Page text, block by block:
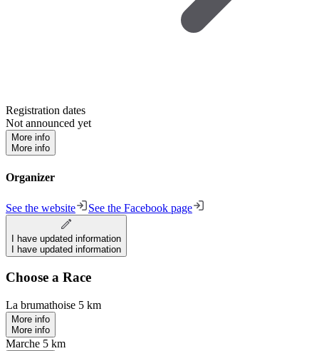
Registration dates
Not announced yet
More info
More info
Organizer
See the website See the Facebook page
I have updated information
I have updated information
Choose a Race
La brumathoise 5 km
More info
More info
Marche 5 km